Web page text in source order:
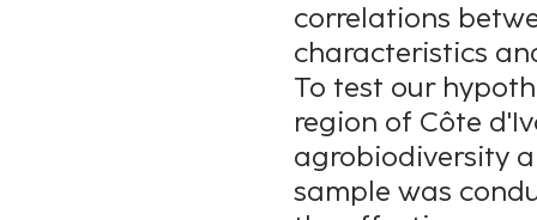
correlations
characteristics
To test our
region of Côte
agrobiodiversity
sample was